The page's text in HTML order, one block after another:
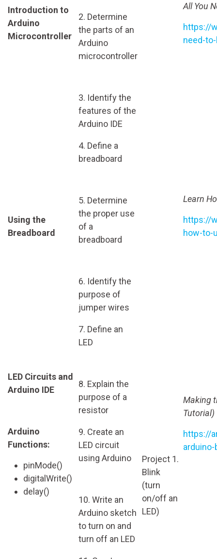
Introduction to
Arduino
Microcontroller
2. Determine
the parts of an
Arduino
microcontroller
3. Identify the
features of the
Arduino IDE
All You
https://
need-
Using the
Breadboard
4. Define a
breadboard
5. Determine
the proper use
of a
breadboard
6. Identify the
purpose of
jumper wires
Learn
https://
how-to-
LED Circuits and
Arduino IDE
Arduino
Functions:
pinMode()
digitalWrite()
delay()
7. Define an
LED
8. Explain the
purpose of a
resistor
Making
Tutorial)
https://
9. Create an
LED circuit
using Arduino
10. Write an
Arduino sketch
to turn on and
turn off an LED
Project 1.
Blink
(turn
on/off an
LED)